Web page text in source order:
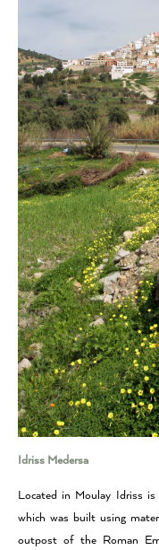
Idriss Medersa
Located in Moulay Idriss is
which was built using
outpost of the Roman